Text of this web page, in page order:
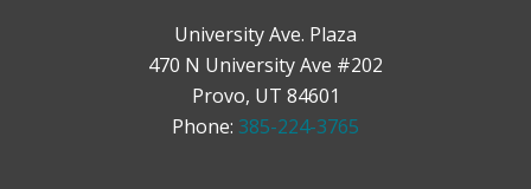
University Ave. Plaza
470 N University Ave #202
Provo, UT 84601
Phone: 385-224-3765